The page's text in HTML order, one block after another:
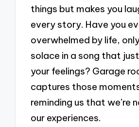
things but makes you
every story. Have you
overwhelmed by life,
solace in a song that
your feelings? Garage
captures those
reminding us that we’re
our experiences.